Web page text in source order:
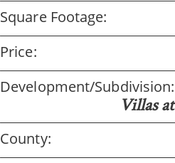
Square Footage:
Price:
Development/Subdivision:
Villas
County: